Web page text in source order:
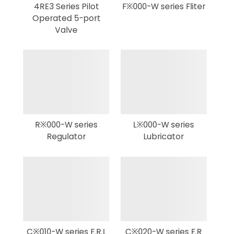
4RE3 Series Pilot
Operated 5-port
Valve
F※000-W series Fliter
R※000-W series
Regulator
L※000-W series
Lubricator